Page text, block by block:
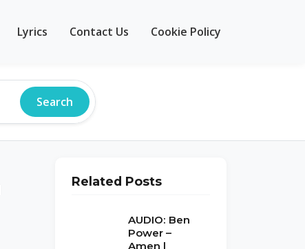
Lyrics Contact Us Cookie Policy
Search
Related Posts
AUDIO: Ben
Power –
Amen |